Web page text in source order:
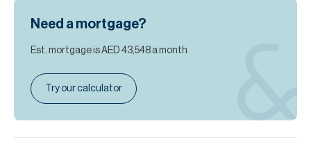
Need a mortgage?
Est. mortgage isAED 43,548 a month
Try our calculator